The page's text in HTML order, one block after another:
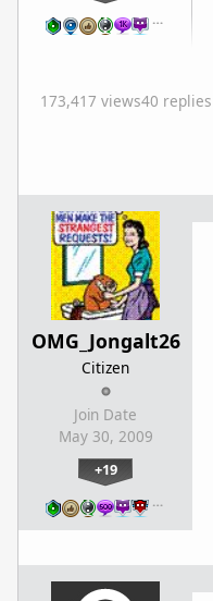
…
173,417 views40 replies
OMG_Jongalt26
Citizen
Join Date
May 30, 2009
+19
…